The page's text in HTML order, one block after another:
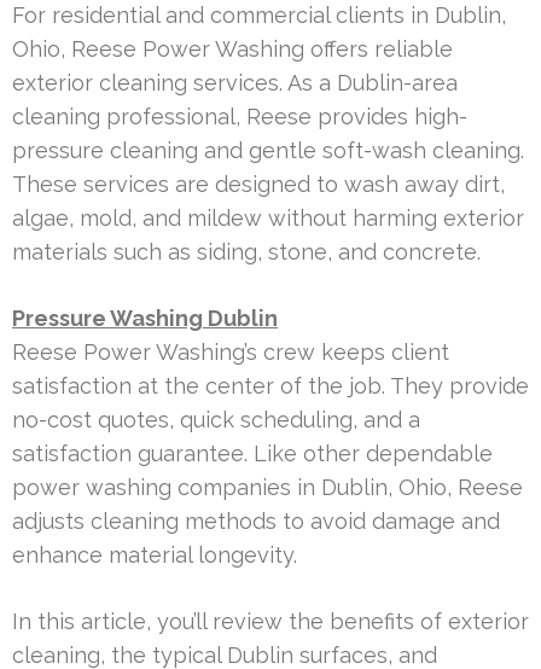
For residential and commercial clients in Dublin,
Ohio, Reese Power Washing offers reliable
exterior cleaning services. As a Dublin-area
cleaning professional, Reese provides high-
pressure cleaning and gentle soft-wash cleaning.
These services are designed to wash away dirt,
algae, mold, and mildew without harming exterior
materials such as siding, stone, and concrete.
Pressure Washing Dublin
Reese Power Washing’s crew keeps client
satisfaction at the center of the job. They provide
no-cost quotes, quick scheduling, and a
satisfaction guarantee. Like other dependable
power washing companies in Dublin, Ohio, Reese
adjusts cleaning methods to avoid damage and
enhance material longevity.
In this article, you’ll review the benefits of exterior
cleaning, the typical Dublin surfaces, and